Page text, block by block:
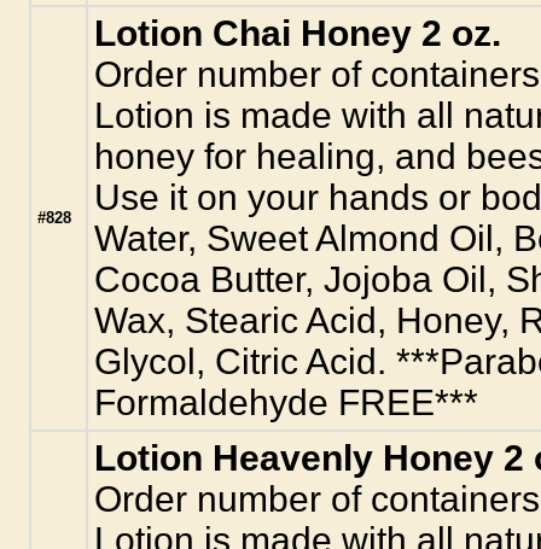
#828
Lotion Chai Honey 2 oz.
Order number of
Lotion is made with all
honey for healing, and
Use it on your hands or
Water, Sweet Almond Oil,
Cocoa Butter, Jojoba Oil,
Wax, Stearic Acid, Honey,
Glycol, Citric Acid.
Formaldehyde FREE***
Lotion Heavenly Honey 2
Order number of
Lotion is made with all